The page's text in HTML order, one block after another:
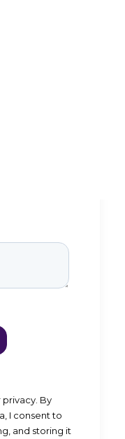
By
I consent to
and storing it